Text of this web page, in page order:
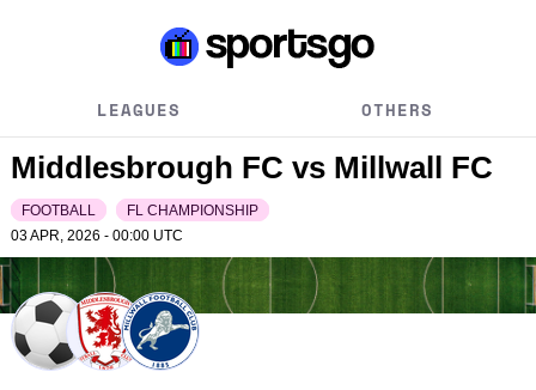
LEAGUES OTHERS
Middlesbrough FC vs Millwall FC
FOOTBALL
FL CHAMPIONSHIP
03 APR, 2026 - 00:00 UTC